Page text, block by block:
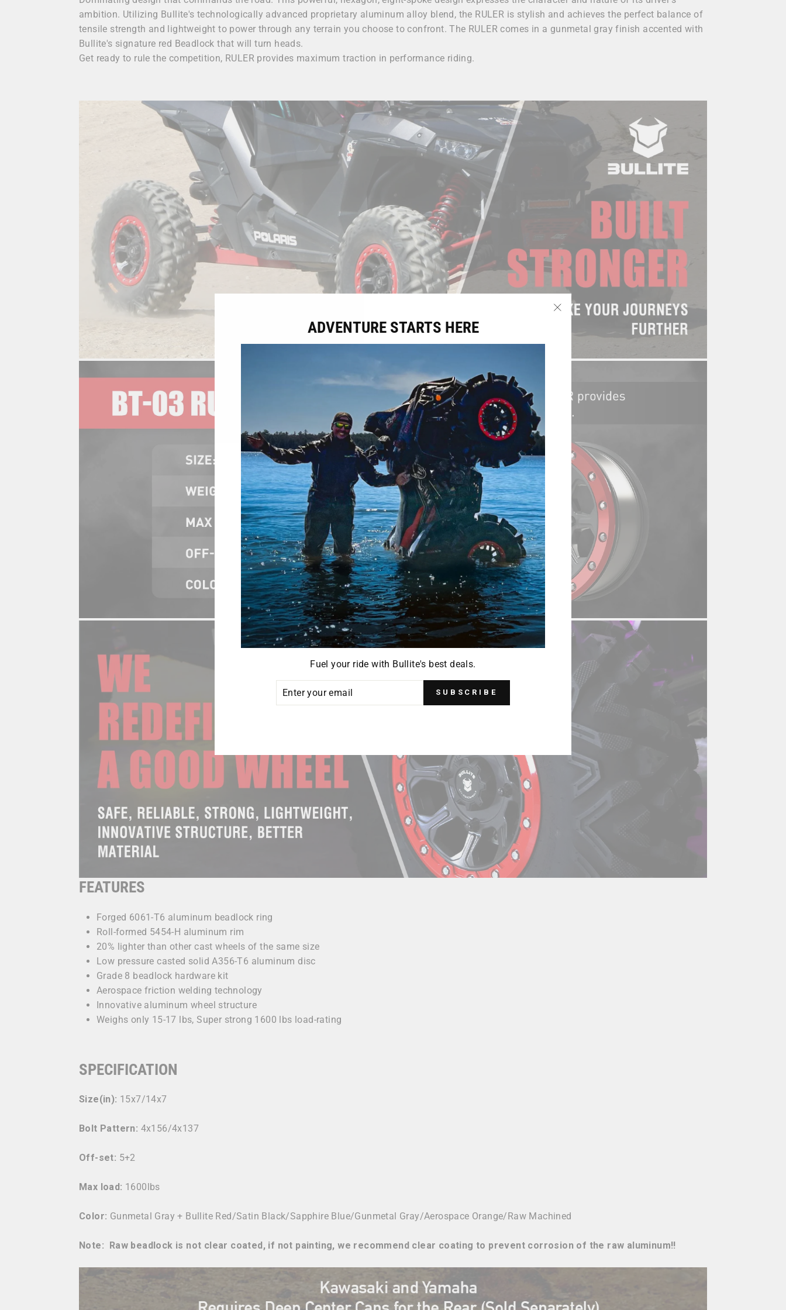
ambition. Utilizing Bullite's technologically advanced proprietary aluminum alloy blend, the RULER is stylish and achieves the perfect balance of
tensile strength and lightweight to power through any terrain you choose to confront. The RULER comes in a gunmetal gray finish accented with
Bullite's signature red Beadlock that will turn heads.
Get ready to rule the competition, RULER provides maximum traction in performance riding.
FEATURES
Forged 6061-T6 aluminum beadlock ring
Roll-formed 5454-H aluminum rim
20% lighter than other cast wheels of the same size
Low pressure casted solid A356-T6 aluminum disc
Grade 8 beadlock hardware kit
Aerospace friction welding technology
Innovative aluminum wheel structure
Weighs only 15-17 lbs, Super strong 1600 lbs load-rating
SPECIFICATION
Size(in): 15x7/14x7
Bolt Pattern: 4x156/4x137
Off-set: 5+2
Max load: 1600lbs
Color: Gunmetal Gray + Bullite Red/Satin Black/Sapphire Blue/Gunmetal Gray/Aerospace Orange/Raw Machined
Note: Raw beadlock is not clear coated, if not painting, we recommend clear coating to prevent corrosion of the raw aluminum!!
ADVENTURE STARTS HERE
Fuel your ride with Bullite's best deals.
SUBSCRIBE